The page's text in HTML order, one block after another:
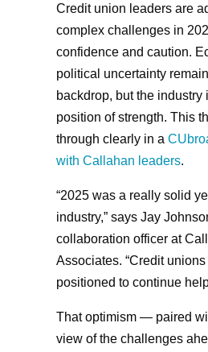
Credit union leaders are
complex challenges in
confidence and caution.
political uncertainty
backdrop, but the industry
position of strength. This
through clearly in a
with Callahan leaders.
“2025 was a really solid
industry,” says Jay
collaboration officer at
Associates. “Credit
positioned to continue
That optimism — paired
view of the challenges